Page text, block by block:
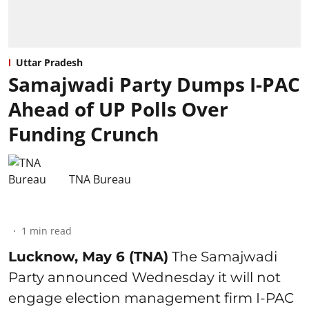
Uttar Pradesh
Samajwadi Party Dumps I-PAC
Ahead of UP Polls Over
Funding Crunch
TNA Bureau
1 min read
Lucknow, May 6 (TNA) The Samajwadi
Party announced Wednesday it will not
engage election management firm I-PAC